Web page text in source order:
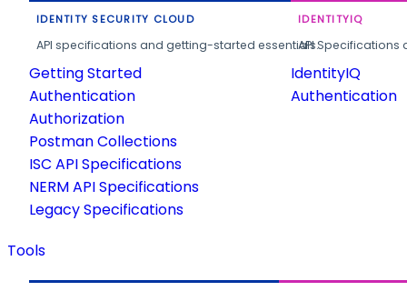
IDENTITY SECURITY CLOUD
API specifications and getting-started essentials.
Getting Started
Authentication
Authorization
Postman Collections
ISC API Specifications
NERM API Specifications
Legacy Specifications
IDENTITYIQ
API
IdentityIQ
Authentication
Tools